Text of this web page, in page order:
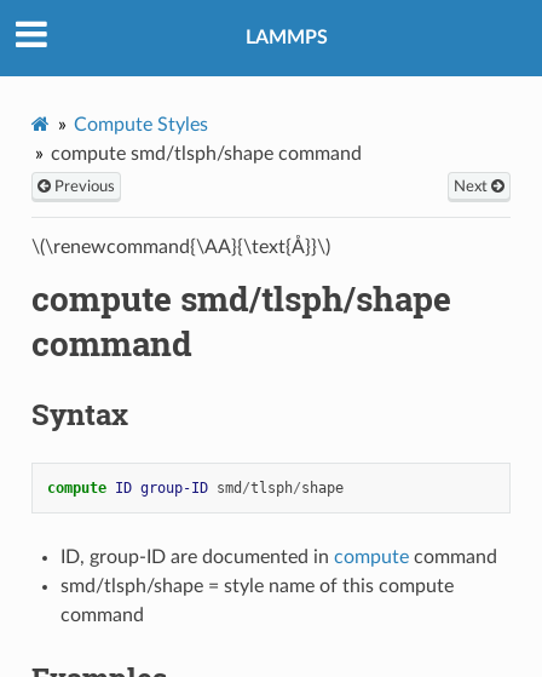
LAMMPS
Compute Styles
compute smd/tlsph/shape command
Previous Next
\(\renewcommand{\AA}{\text{Å}}\)
compute smd/tlsph/shape
command
Syntax
compute ID group-ID smd /tlsph/shape
ID, group-ID are documented in computecommand
smd/tlsph/shape = style name of this compute
command